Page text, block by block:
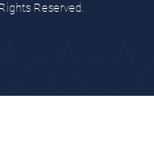
Reserved.